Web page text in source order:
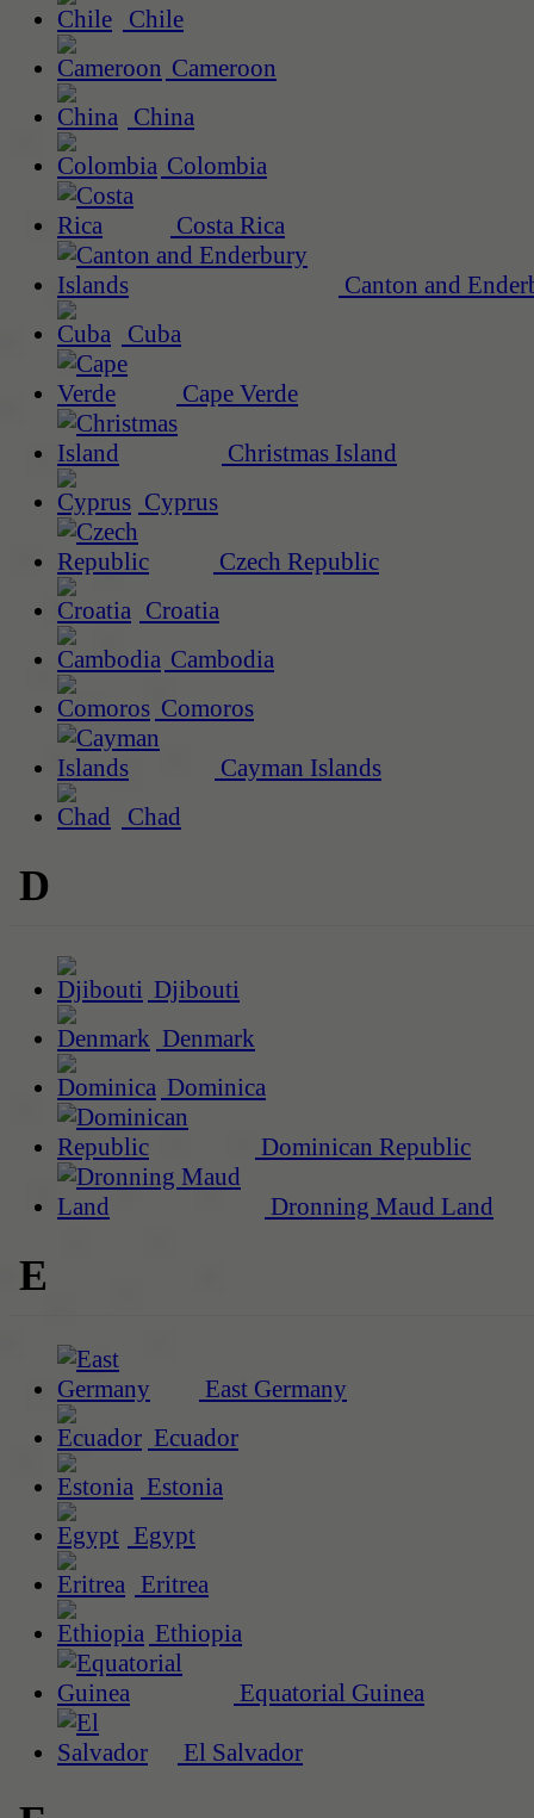
Chile
Cameroon
China
Colombia
Costa Rica
Canton and
Cuba
Cape Verde
Christmas Island
Cyprus
Czech Republic
Croatia
Cambodia
Comoros
Cayman Islands
Chad
D
Djibouti
Denmark
Dominica
Dominican Republic
Dronning Maud Land
E
East Germany
Ecuador
Estonia
Egypt
Eritrea
Ethiopia
Equatorial Guinea
El Salvador